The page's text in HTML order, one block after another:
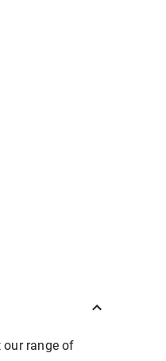
our range of